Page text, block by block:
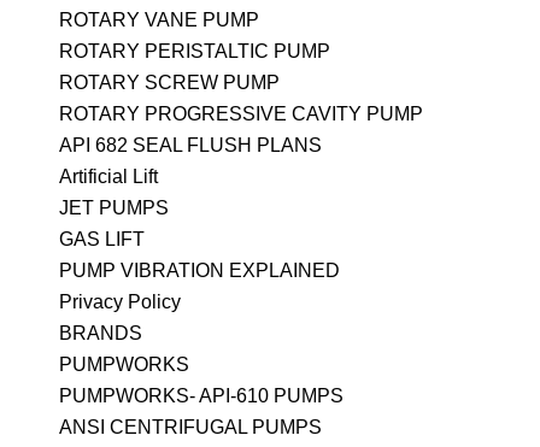
ROTARY VANE PUMP
ROTARY PERISTALTIC PUMP
ROTARY SCREW PUMP
ROTARY PROGRESSIVE CAVITY PUMP
API 682 SEAL FLUSH PLANS
Artificial Lift
JET PUMPS
GAS LIFT
PUMP VIBRATION EXPLAINED
Privacy Policy
BRANDS
PUMPWORKS
PUMPWORKS- API-610 PUMPS
ANSI CENTRIFUGAL PUMPS